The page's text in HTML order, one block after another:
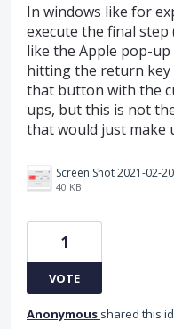
In windows like for
execute the final step
like the Apple pop-
hitting the return
that button with the
ups, but this is not
that would just make
40 KB
1
VOTE
Anonymous shared this